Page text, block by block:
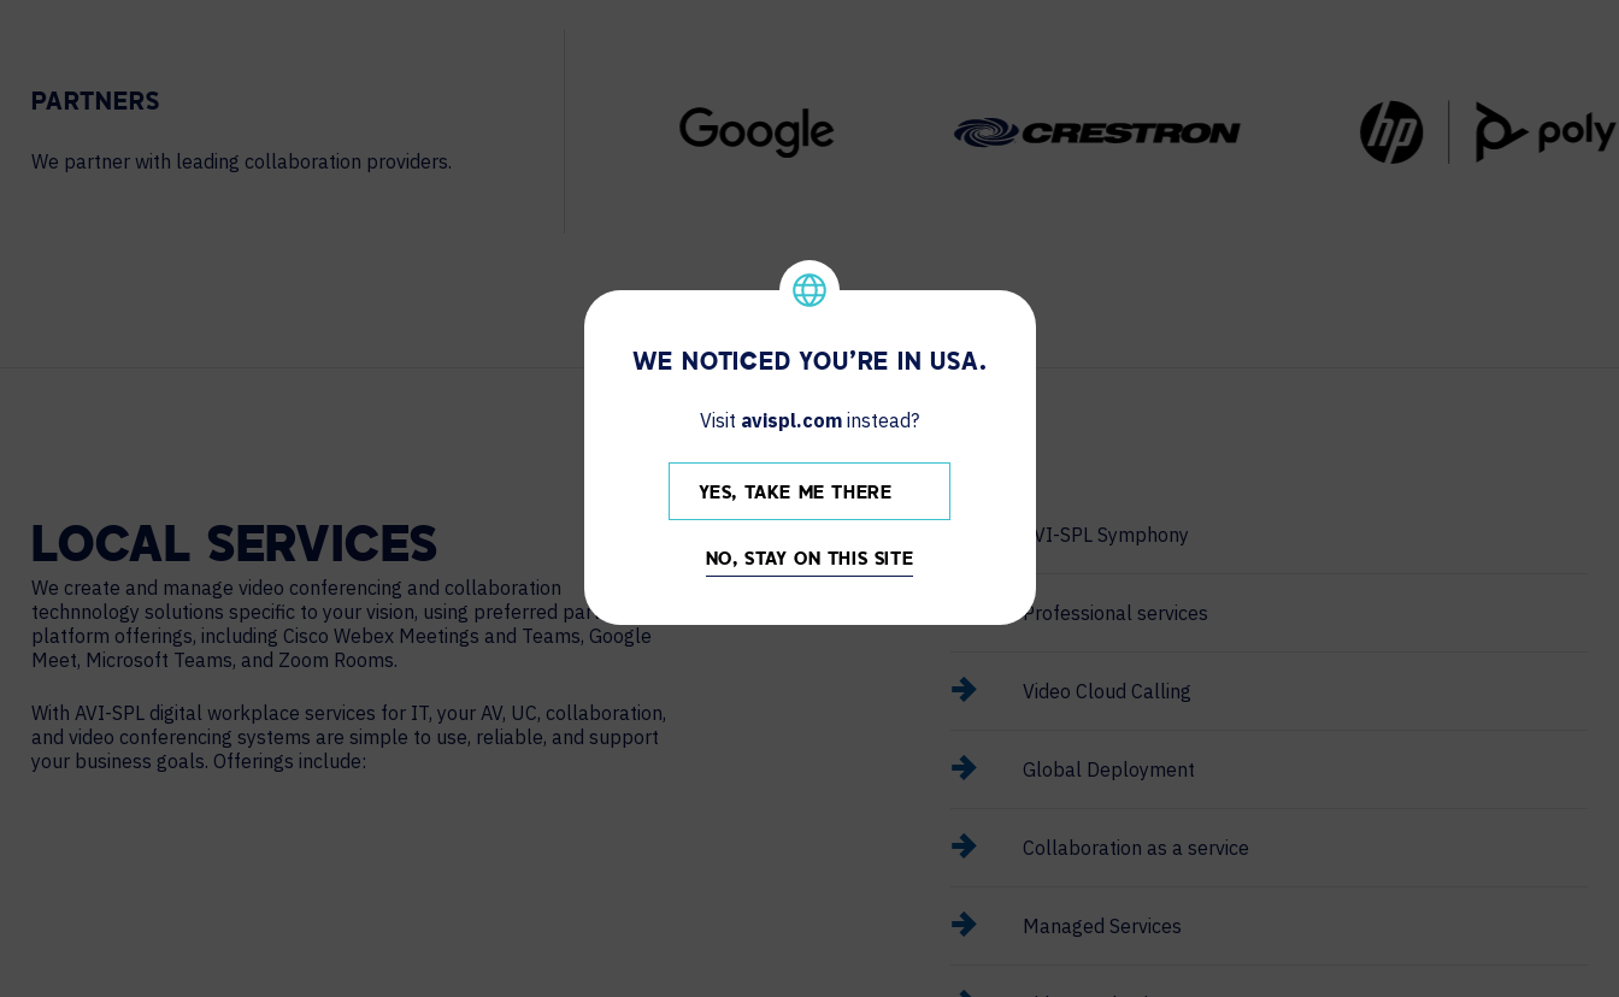
PARTNERS
We partner with leading collaboration providers.
LOCAL SERVICES
We create and manage video conferencing and collaboration
technnology solutions specific to your vision, using preferred partner
platform offerings, including Cisco Webex Meetings and Teams, Google
Meet, Microsoft Teams, and Zoom Rooms.
With AVI-SPL digital workplace services for IT, your AV, UC, collaboration,
and video conferencing systems are simple to use, reliable, and support
your business goals. Offerings include:
AVI-SPL Symphony
Professional services
Video Cloud Calling
Global Deployment
Collaboration as a service
Managed Services
WE NOTICED YOU'RE IN USA.
Visit avispl.com instead?
YES, TAKE ME THERE
NO, STAY ON THIS SITE